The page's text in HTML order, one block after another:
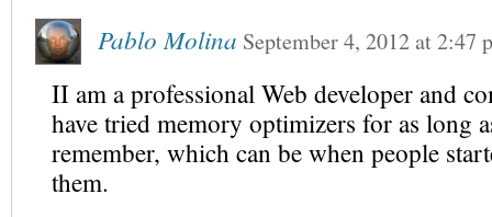
Pablo Molina September 4, 2012at2:47
II am a professional Web developer and
have tried memory optimizers for as long
remember, which can be when people
them.